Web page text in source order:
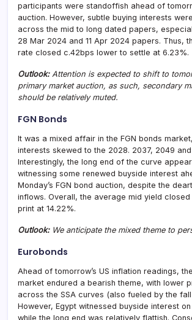
participants were standoffish ahead of
auction. However, subtle buying interests
across the mid to long dated papers,
28 Mar 2024 and 11 Apr 2024 papers. Thus,
rate closed c.42bps lower to settle at 6.23%.
Outlook: Attention is expected to shift to
primary market auction, as such, secondary
should be relatively muted.
FGN Bonds
It was a mixed affair in the FGN bonds
interests skewed to the 2028. 2037, 2049
Interestingly, the long end of the curve
witnessing some renewed buyside interest
Monday’s FGN bond auction, despite the
inflows. Overall, the average mid yield
print at 14.22%.
Outlook:We anticipate the mixed theme to
Eurobonds
Ahead of tomorrow’s US inflation readings,
market endured a bearish theme, with lower
across the SSA curves (also fueled by the
However, Egypt witnessed buyside interest
while the long end was relatively flattish.